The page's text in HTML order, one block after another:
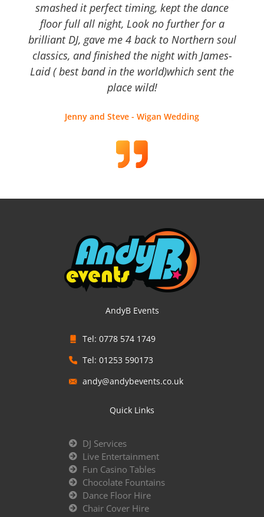
smashed it perfect timing, kept the dance
floor full all night, Look no further for a
brilliant DJ, gave me 4 back to Northern soul
classics, and finished the night with James-
Laid ( best band in the world)which sent the
place wild!
Jenny and Steve - Wigan Wedding
AndyB Events
Tel: 0778 574 1749
Tel: 01253 590173
andy@andybevents.co.uk
Quick Links
DJ Services
Live Entertainment
Fun Casino Tables
Chocolate Fountains
Dance Floor Hire
Chair Cover Hire